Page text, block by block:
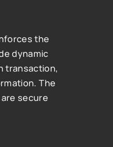
the
dynamic
transaction,
The
secure